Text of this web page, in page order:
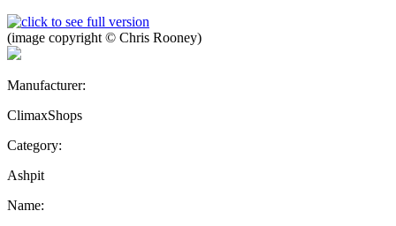
(image copyright © Chris Rooney)
Manufacturer:
ClimaxShops
Category:
Ashpit
Name: